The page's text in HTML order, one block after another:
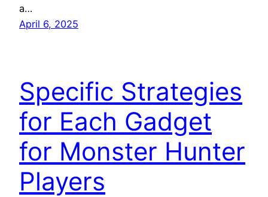
a…
April 6, 2025
Specific Strategies
for Each Gadget
for Monster Hunter
Players